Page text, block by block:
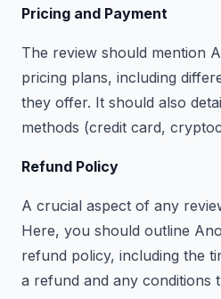
Pricing and Payment
The review should mention
pricing plans, including
they offer. It should also
methods (credit card,
Refund Policy
A crucial aspect of any
Here, you should outline
refund policy, including the
a refund and any conditions